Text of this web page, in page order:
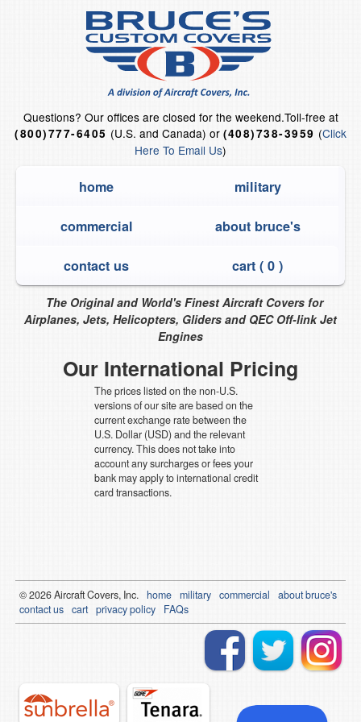
Questions? Our offices are closed for the weekend.Toll-free at
(800)777-6405 (U.S. and Canada) or (408)738-3959 (Click
Here To Email Us)
home military
commercial about bruce's
contact us cart (0 )
The Original and World's Finest Aircraft Covers for
Airplanes, Jets, Helicopters, Gliders and QEC Off-link Jet
Engines
Our International Pricing
The prices listed on the non-U.S.
versions of our site are based on the
current exchange rate between the
U.S. Dollar (USD) and the relevant
currency. This does not take into
account any surcharges or fees your
bank may apply to international credit
card transactions.
© 2026Aircraft Covers, Inc. home military commercial
about bruce's
contact us cart privacy policy FAQs